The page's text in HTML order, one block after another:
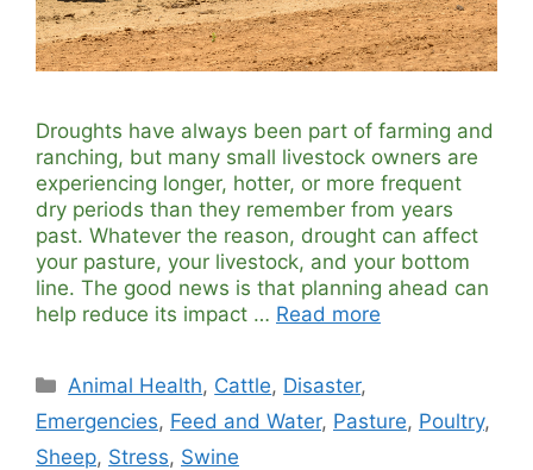
Droughts have always been part of farming and
ranching, but many small livestock owners are
experiencing longer, hotter, or more frequent
dry periods than they remember from years
past. Whatever the reason, drought can affect
your pasture, your livestock, and your bottom
line. The good news is that planning ahead can
help reduce its impact … Read more
Categories
Animal Health, Cattle, Disaster,
Emergencies, Feed and Water, Pasture, Poultry,
Sheep, Stress, Swine